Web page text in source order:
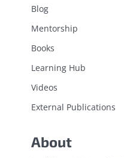
Blog
Mentorship
Books
Learning Hub
Videos
External Publications
About